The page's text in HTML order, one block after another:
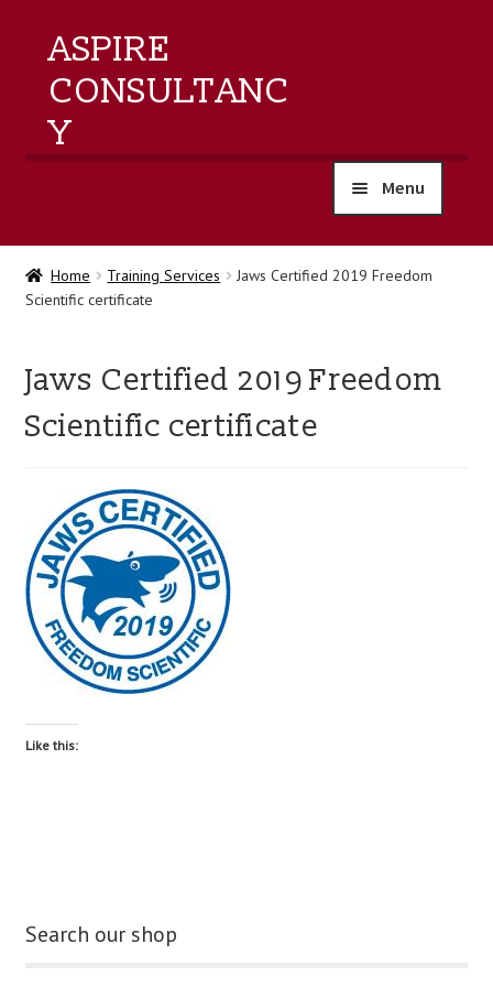
ASPIRE
CONSULTANC
Y
Menu
home
products
training
events
about us
blog
contact us
Home Training Services
Jaws Certified 2019 Freedom
Scientific certificate
Jaws Certified 2019 Freedom
Scientific certificate
Like this:
Search our shop